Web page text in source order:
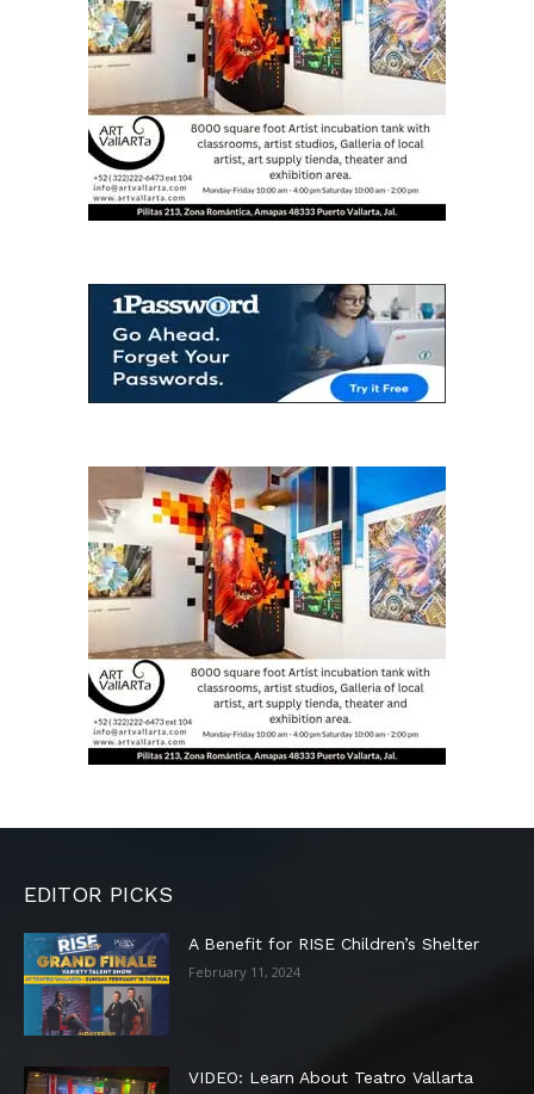
EDITOR PICKS
A Benefit for RISE Children’s Shelter
February 11, 2024
VIDEO: Learn About Teatro Vallarta